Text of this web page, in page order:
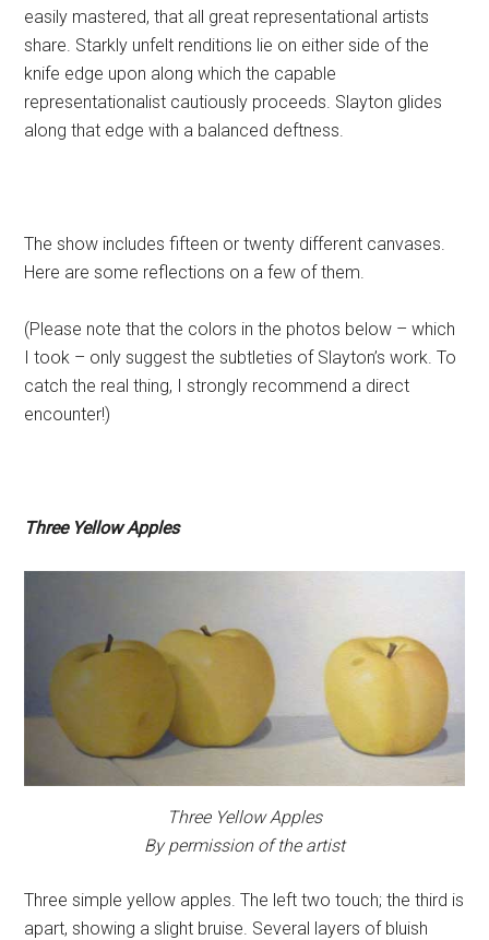
easily mastered, that all great representational artists
share. Starkly unfelt renditions lie on either side of the
knife edge upon along which the capable
representationalist cautiously proceeds. Slayton glides
along that edge with a balanced deftness.
The show includes fifteen or twenty different canvases.
Here are some reflections on a few of them.
(Please note that the colors in the photos below – which
I took – only suggest the subtleties of Slayton’s work. To
catch the real thing, I strongly recommend a direct
encounter!)
Three Yellow Apples
Three Yellow Apples
By permission of the artist
Three simple yellow apples. The left two touch; the third is
apart, showing a slight bruise. Several layers of bluish